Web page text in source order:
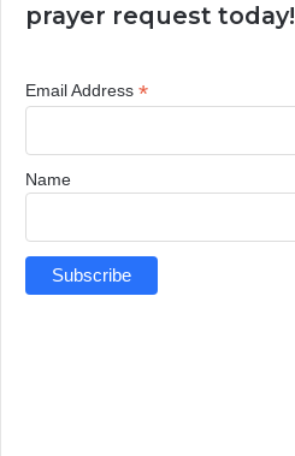
prayer request today!
Email Address *
Name